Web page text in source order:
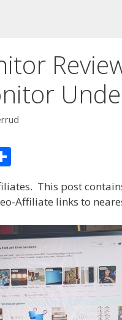
ar This post
Affiliate links to